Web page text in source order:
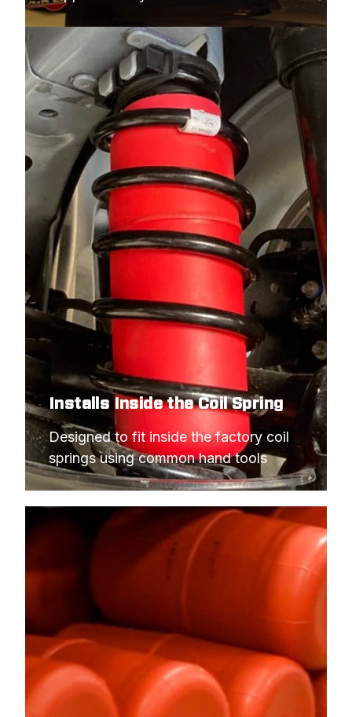
Installs Inside the Coil Spring
Designed to fit inside the factory coil
springs using common hand tools